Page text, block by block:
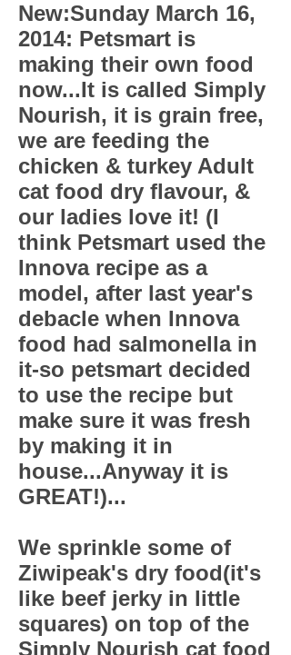
New:Sunday March 16,
2014: Petsmart is
making their own food
now...It is called Simply
Nourish, it is grain free,
we are feeding the
chicken & turkey Adult
cat food dry flavour, &
our ladies love it! (I
think Petsmart used the
Innova recipe as a
model, after last year's
debacle when Innova
food had salmonella in
it-so petsmart decided
to use the recipe but
make sure it was fresh
by making it in
house...Anyway it is
GREAT!)...
We sprinkle some of
Ziwipeak's dry food(it's
like beef jerky in little
squares) on top of the
Simply Nourish cat food